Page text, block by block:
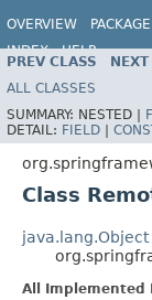
OVERVIEW PACKAGE
INDEX
HELP
PREV CLASS NEXT
ALL CLASSES
SUMMARY: NESTED |
DETAIL: FIELD |
Class
java.lang.Object
All Implemented